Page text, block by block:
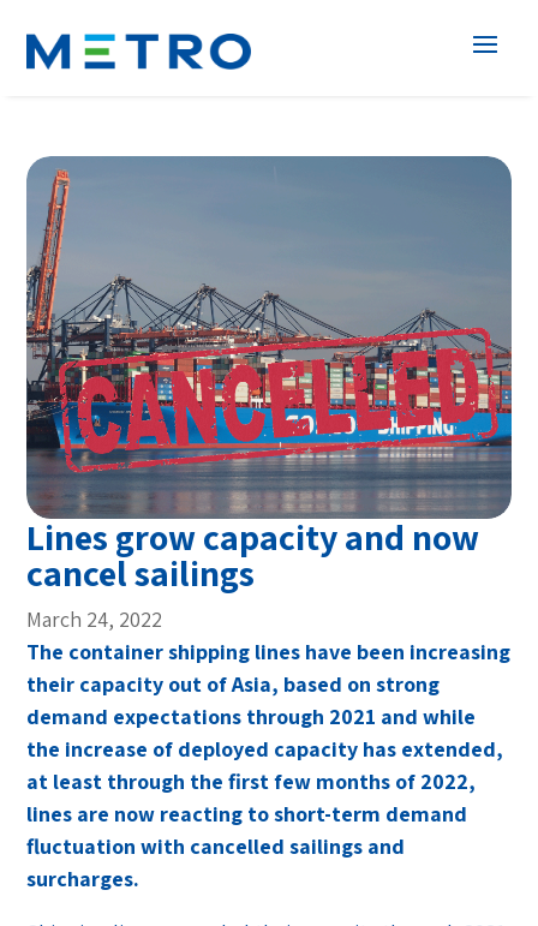
Lines grow capacity and now
cancel sailings
March 24, 2022
The container shipping lines have been increasing
their capacity out of Asia, based on strong
demand expectations through 2021 and while
the increase of deployed capacity has extended,
at least through the first few months of 2022,
lines are now reacting to short-term demand
fluctuation with cancelled sailings and
surcharges.